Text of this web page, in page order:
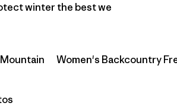
winter the best we
Women's Backcountry